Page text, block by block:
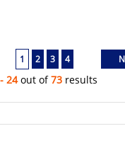
1 2 3 4
24out of73 results